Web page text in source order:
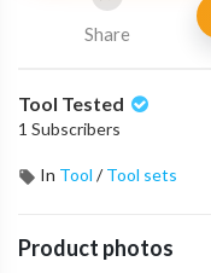
Share
Tool Tested
1 Subscribers
In Tool /Tool sets
Product photos